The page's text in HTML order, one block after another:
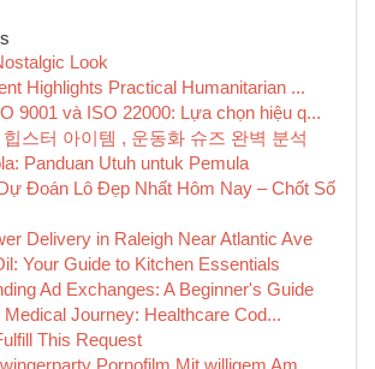
Look
Highlights Practical Humanitarian ...
9001 và ISO 22000: Lựa chọn hiệu q...
스터 아이템 , 운동화 슈즈 완벽 분석
Panduan Utuh untuk Pemula
Đoán Lô Đẹp Nhất Hôm Nay – Chốt Số
Delivery in Raleigh Near Atlantic Ave
Your Guide to Kitchen Essentials
Ad Exchanges: A Beginner's Guide
Medical Journey: Healthcare Cod...
This Request